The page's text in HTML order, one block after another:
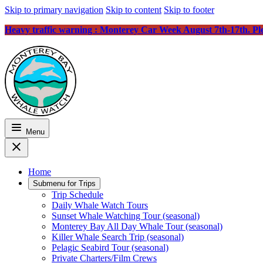
Skip to primary navigation Skip to content Skip to footer
Heavy traffic warning : Monterey Car Week August 7th-17th.
Menu
Home
Submenu for Trips
Trip Schedule
Daily Whale Watch Tours
Sunset Whale Watching Tour (seasonal)
Monterey Bay All Day Whale Tour (seasonal)
Killer Whale Search Trip (seasonal)
Pelagic Seabird Tour (seasonal)
Private Charters/Film Crews